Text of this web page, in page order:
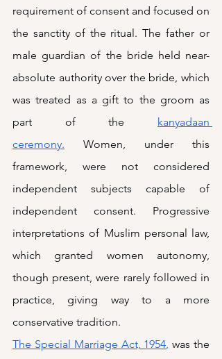
requirement of consent and focused on
the sanctity of the ritual. The father or
male guardian of the bride held near-
absolute authority over the bride, which
was treated as a gift to the groom as
part of the kanyadaan
ceremony. Women, under this
framework, were not considered
independent subjects capable of
independent consent. Progressive
interpretations of Muslim personal law,
which granted women autonomy,
though present, were rarely followed in
practice, giving way to a more
conservative tradition.
The Special Marriage Act, 1954, was the